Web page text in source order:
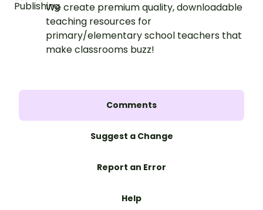
We create premium quality, downloadable
teaching resources for
primary/elementary school teachers that
make classrooms buzz!
Comments
Suggest a Change
Report an Error
Help